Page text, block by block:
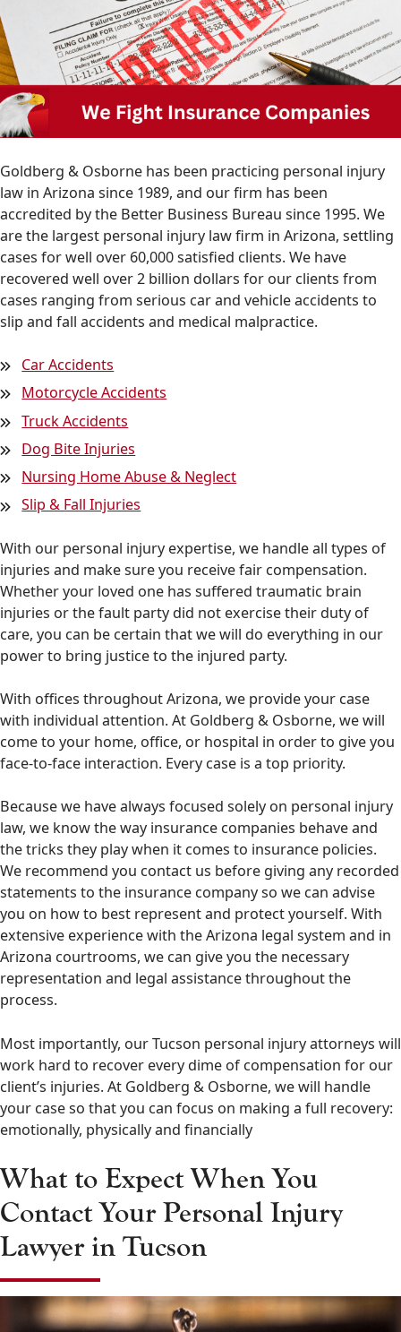
Goldberg & Osborne has been practicing personal injury
law in Arizona since 1989, and our firm has been
accredited by the Better Business Bureau since 1995. We
are the largest personal injury law firm in Arizona, settling
cases for well over 60,000 satisfied clients. We have
recovered well over 2 billion dollars for our clients from
cases ranging from serious car and vehicle accidents to
slip and fall accidents and medical malpractice.
Car Accidents
Motorcycle Accidents
Truck Accidents
Dog Bite Injuries
Nursing Home Abuse & Neglect
Slip & Fall Injuries
With our personal injury expertise, we handle all types of
injuries and make sure you receive fair compensation.
Whether your loved one has suffered traumatic brain
injuries or the fault party did not exercise their duty of
care, you can be certain that we will do everything in our
power to bring justice to the injured party.
With offices throughout Arizona, we provide your case
with individual attention. At Goldberg & Osborne, we will
come to your home, office, or hospital in order to give you
face-to-face interaction. Every case is a top priority.
Because we have always focused solely on personal injury
law, we know the way insurance companies behave and
the tricks they play when it comes to insurance policies.
We recommend you contact us before giving any recorded
statements to the insurance company so we can advise
you on how to best represent and protect yourself. With
extensive experience with the Arizona legal system and in
Arizona courtrooms, we can give you the necessary
representation and legal assistance throughout the
process.
Most importantly, our Tucson personal injury attorneys will
work hard to recover every dime of compensation for our
client’s injuries. At Goldberg & Osborne, we will handle
your case so that you can focus on making a full recovery:
emotionally, physically and financially
What to Expect When You
Contact Your Personal Injury
Lawyer in Tucson